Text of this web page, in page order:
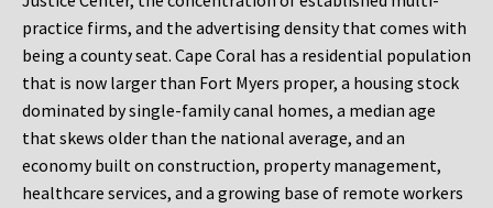
practice firms, and the advertising density that comes with
being a county seat. Cape Coral has a residential population
that is now larger than Fort Myers proper, a housing stock
dominated by single-family canal homes, a median age
that skews older than the national average, and an
economy built on construction, property management,
healthcare services, and a growing base of remote workers